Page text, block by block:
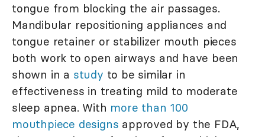
tongue from blocking the air passages.
Mandibular repositioning appliances and
tongue retainer or stabilizer mouth pieces
both work to open airways and have been
shown in a study to be similar in
effectiveness in treating mild to moderate
sleep apnea. With more than 100
mouthpiece designs approved by the FDA,